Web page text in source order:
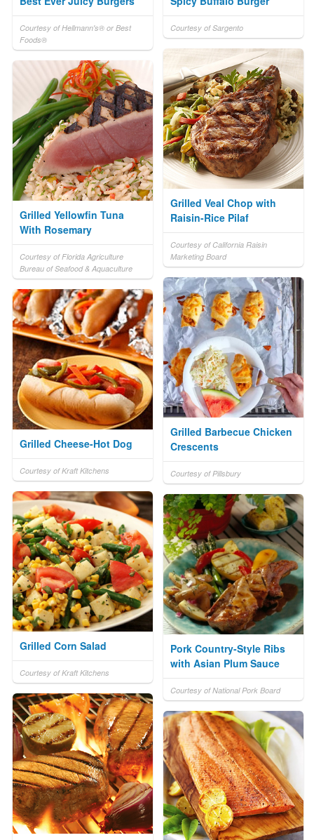
Courtesy of Hellmann's® or Best
Foods®
Courtesy of Sargento
Grilled Veal Chop with
Raisin-Rice Pilaf
Courtesy of California Raisin
Marketing Board
Grilled Yellowfin Tuna
With Rosemary
Courtesy of Florida Agriculture
Bureau of Seafood & Aquaculture
Grilled Barbecue Chicken
Crescents
Courtesy of Pillsbury
Grilled Cheese-Hot Dog
Courtesy of Kraft Kitchens
Grilled Corn Salad
Courtesy of Kraft Kitchens
Pork Country-Style Ribs
with Asian Plum Sauce
Courtesy of National Pork Board